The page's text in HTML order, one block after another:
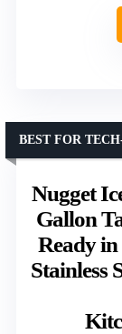
Nugget
Gallon
Ready
Stainless
BEST FOR